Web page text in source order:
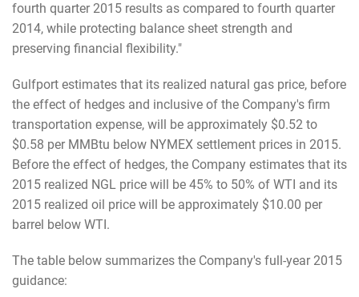
fourth quarter 2015 results as compared to fourth quarter
2014, while protecting balance sheet strength and
preserving financial flexibility."
Gulfport estimates that its realized natural gas price, before
the effect of hedges and inclusive of the Company's firm
transportation expense, will be approximately $0.52 to
$0.58 per MMBtu below NYMEX settlement prices in 2015.
Before the effect of hedges, the Company estimates that its
2015 realized NGL price will be 45% to 50% of WTI and its
2015 realized oil price will be approximately $10.00 per
barrel below WTI.
The table below summarizes the Company's full-year 2015
guidance: